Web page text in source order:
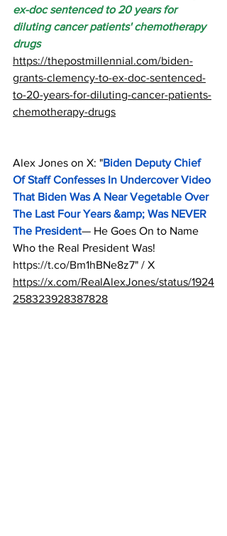
ex-doc sentenced to 20 years for
diluting cancer patients' chemotherapy
drugs
https://thepostmillennial.com/biden-
grants-clemency-to-ex-doc-sentenced-
to-20-years-for-diluting-cancer-patients-
chemotherapy-drugs
Alex Jones on X: "Biden Deputy Chief
Of Staff Confesses In Undercover Video
That Biden Was A Near Vegetable Over
The Last Four Years &amp; Was NEVER
The President— He Goes On to Name
Who the Real President Was!
https://t.co/Bm1hBNe8z7" / X
https://x.com/RealAlexJones/status/1924
258323928387828